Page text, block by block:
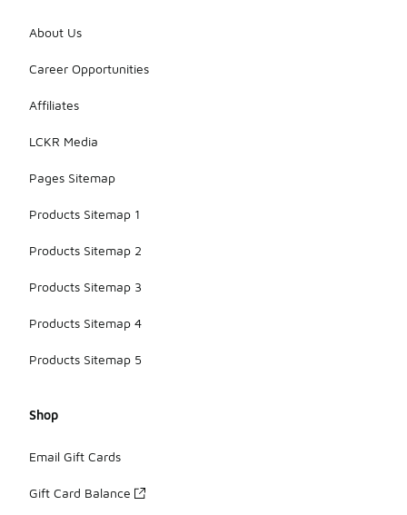
About Us
Career Opportunities
Affiliates
LCKR Media
Pages Sitemap
Products Sitemap 1
Products Sitemap 2
Products Sitemap 3
Products Sitemap 4
Products Sitemap 5
Shop
Email Gift Cards
Gift Card Balance